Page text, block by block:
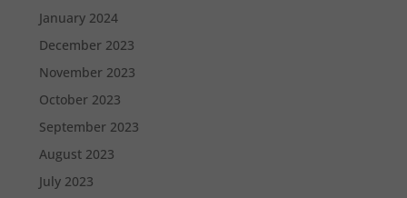
January 2024
December 2023
November 2023
October 2023
September 2023
August 2023
July 2023